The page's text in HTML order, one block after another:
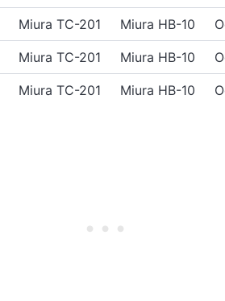
Miura TC-201 Miura HB-10
Miura TC-201 Miura HB-10
Miura TC-201 Miura HB-10